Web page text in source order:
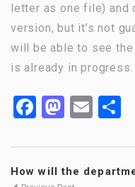
letter as one file) and
version, but it’s not
will be able to see
is already in progress.
Facebook
Email
How will the